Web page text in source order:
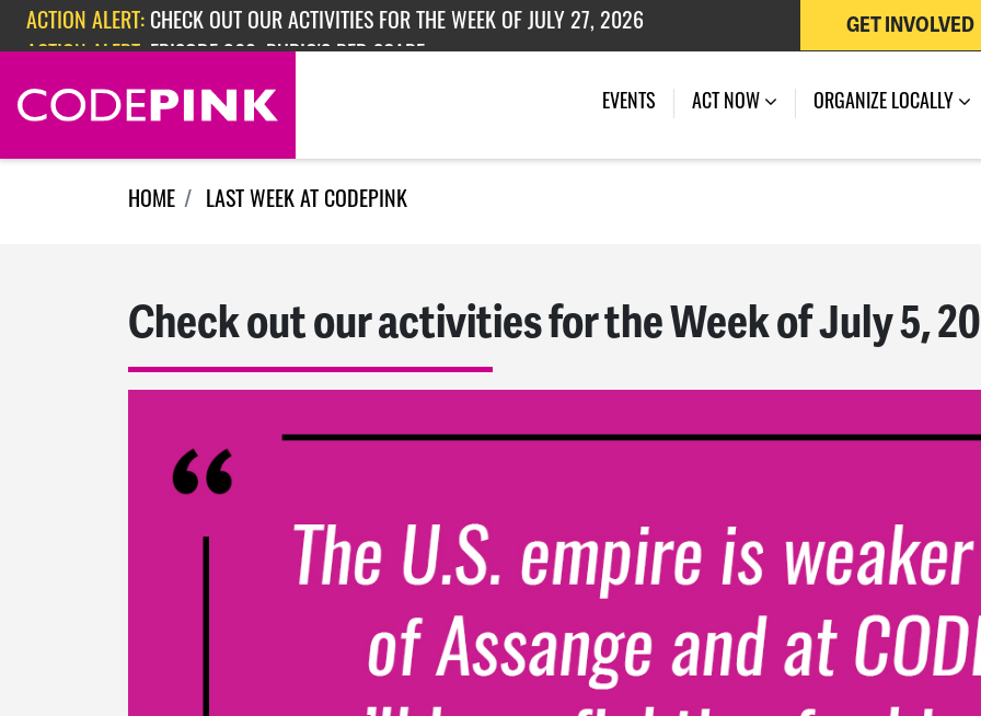
Skip navigation
ACTION ALERT: EPISODE 362: RUBIO'S RED SCARE GET INVOLVED
EVENTS ACT NOW ORGANIZE LOCALLY
HOME LAST WEEK AT CODEPINK
Check out our activities for the Week of July 5,